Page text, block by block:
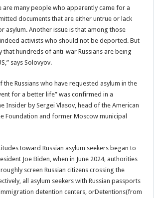
are many people who apparently came for a
documents that are either untrue or lack
asylum. Another issue is that among those
activists who should not be deported. But
that hundreds of anti-war Russians are being
says Solovyov.
the Russians who have requested asylum in the
for a better life” was confirmed in a
Insider by Sergei Vlasov, head of the American
Foundation and former Moscow municipal
toward Russian asylum seekers began to
Joe Biden, when in June 2024, authorities
screen Russian citizens crossing the
all asylum seekers with Russian passports
detention centers, orDetentions(from